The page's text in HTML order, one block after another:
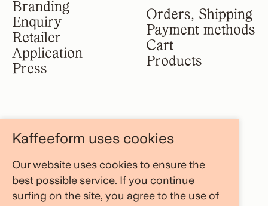
Branding
Enquiry
Retailer
Application
Press
Orders, Shipping
Payment methods
Cart
Products
FAQ Area
Store Locator
Blog
Terms &
conditions
Privacy policy
Cancellation
Kaffeeform uses cookies
Our website uses cookies to ensure the
best possible service. If you continue
surfing on the site, you agree to the use of